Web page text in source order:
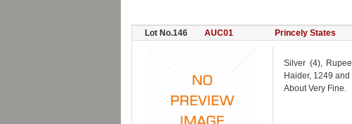
Lot No.146 AUC01 Princely States
Silver (4),
Haider, 1249
About Very Fine.